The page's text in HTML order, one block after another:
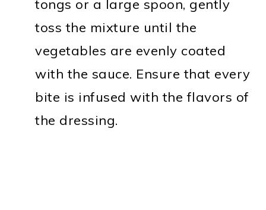
tongs or a large spoon, gently
toss the mixture until the
vegetables are evenly coated
with the sauce. Ensure that every
bite is infused with the flavors of
the dressing.